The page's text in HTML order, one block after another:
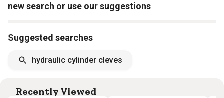
new search or use our suggestions
Suggested searches
hydraulic cylinder cleves
Recently Viewed